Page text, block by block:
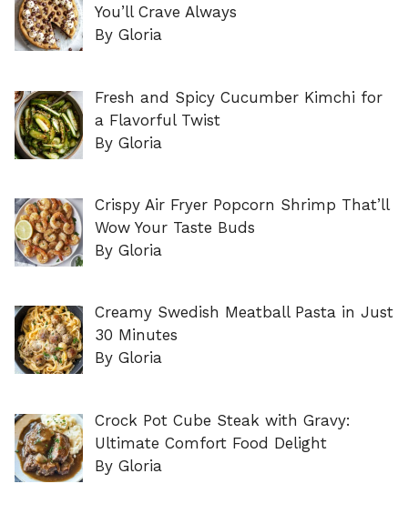
You’ll Crave Always
By Gloria
Fresh and Spicy Cucumber Kimchi for
a Flavorful Twist
By Gloria
Crispy Air Fryer Popcorn Shrimp That’ll
Wow Your Taste Buds
By Gloria
Creamy Swedish Meatball Pasta in Just
30 Minutes
By Gloria
Crock Pot Cube Steak with Gravy:
Ultimate Comfort Food Delight
By Gloria